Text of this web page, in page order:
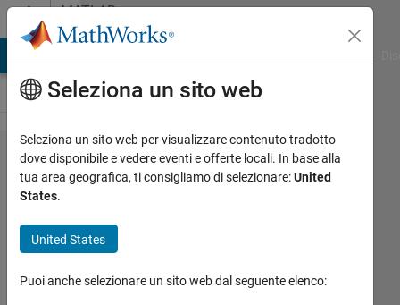
Vai al contenutoMATLAB
Answers
Why
xlsread()
reading
data
Seleziona un sito web
Seleziona un sito web per visualizzare contenuto tradotto
dove disponibile e vedere eventi e offerte locali. In base alla
tua area geografica, ti consigliamo di selezionare:United
States.
United States
Puoi anche selezionare un sito web dal seguente elenco: